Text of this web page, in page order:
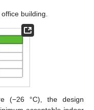
building.
(−26 °C), the design